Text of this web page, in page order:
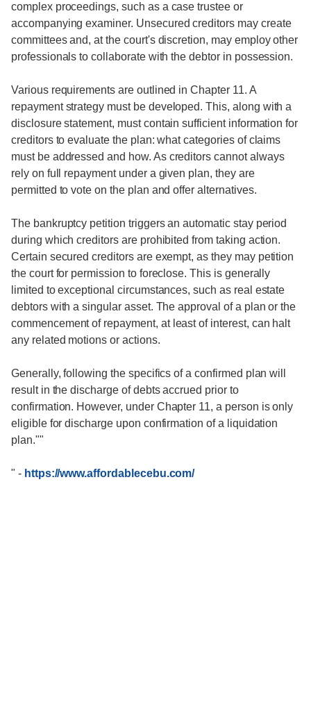
complex proceedings, such as a case trustee or
accompanying examiner. Unsecured creditors may create
committees and, at the court's discretion, may employ other
professionals to collaborate with the debtor in possession.
Various requirements are outlined in Chapter 11. A
repayment strategy must be developed. This, along with a
disclosure statement, must contain sufficient information for
creditors to evaluate the plan: what categories of claims
must be addressed and how. As creditors cannot always
rely on full repayment under a given plan, they are
permitted to vote on the plan and offer alternatives.
The bankruptcy petition triggers an automatic stay period
during which creditors are prohibited from taking action.
Certain secured creditors are exempt, as they may petition
the court for permission to foreclose. This is generally
limited to exceptional circumstances, such as real estate
debtors with a singular asset. The approval of a plan or the
commencement of repayment, at least of interest, can halt
any related motions or actions.
Generally, following the specifics of a confirmed plan will
result in the discharge of debts accrued prior to
confirmation. However, under Chapter 11, a person is only
eligible for discharge upon confirmation of a liquidation
plan.""
" - https://www.affordablecebu.com/